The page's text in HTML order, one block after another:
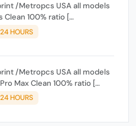
USA all models
Clean 100% ratio [
] Express 1-12
HOURS
USA all models
Max Clean 100% ratio [
] Express 1-12
HOURS